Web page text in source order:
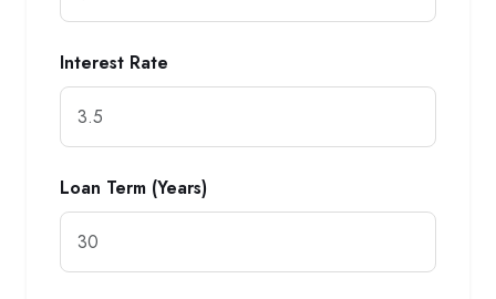
Interest Rate
Loan Term (Years)